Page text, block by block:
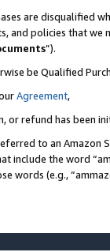
are disqualified
and policies that
”).
be Qualified
Agreement,
or refund has been
to an
include the word
(e.g.,